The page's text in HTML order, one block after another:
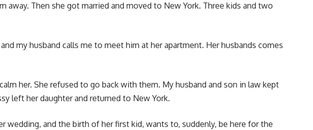
away. Then she got married and moved to New York. Three kids and two
my husband calls me to meet him at her apartment. Her husbands comes
her. She refused to go back with them. My husband and son in law kept
left her daughter and returned to New York.
wedding, and the birth of her first kid, wants to, suddenly, be here for the